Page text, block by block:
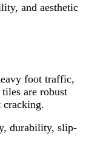
and aesthetic
foot traffic,
are robust
cracking.
durability, slip-